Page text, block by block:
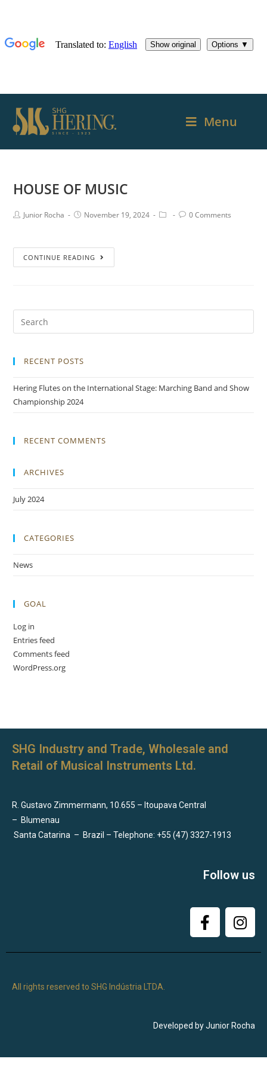
Menu
HOUSE OF MUSIC
Junior Rocha November 19, 2024 0 Comments
CONTINUE READING
RECENT POSTS
Hering Flutes on the International Stage: Marching Band and Show
Championship 2024
RECENT COMMENTS
ARCHIVES
July 2024
CATEGORIES
News
GOAL
Log in
Entries feed
Comments feed
WordPress.org
SHG Industry and Trade, Wholesale and
Retail of Musical Instruments Ltd.
R. Gustavo Zimmermann, 10.655 – Itoupava Central
– Blumenau
Santa Catarina – Brazil – Telephone: +55 (47) 3327-1913
Follow us
All rights reserved to SHG Indústria LTDA.
Developed by Junior Rocha